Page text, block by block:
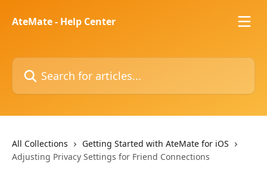
AteMate - Help Center
Search for articles...
All Collections
Getting Started with AteMate for iOS
Adjusting Privacy Settings for Friend Connections